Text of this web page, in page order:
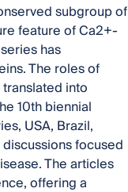
subgroup of
feature of Ca2+-
has
The roles of
into
10th biennial
USA, Brazil,
focused
The articles
offering a